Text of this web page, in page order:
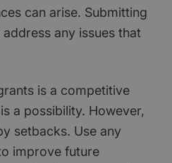
can arise. Submitting
any issues that
is a competitive
a possibility. However,
setbacks. Use any
improve future